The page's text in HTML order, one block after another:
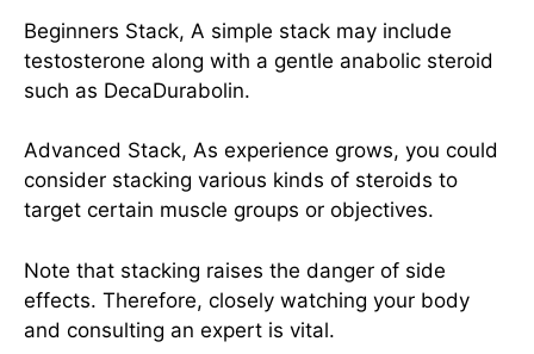
Beginners Stack, A simple stack may include
testosterone along with a gentle anabolic steroid
such as DecaDurabolin.
Advanced Stack, As experience grows, you could
consider stacking various kinds of steroids to
target certain muscle groups or objectives.
Note that stacking raises the danger of side
effects. Therefore, closely watching your body
and consulting an expert is vital.